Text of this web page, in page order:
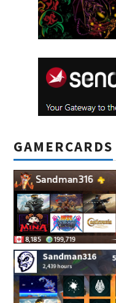
GAMERCARDS